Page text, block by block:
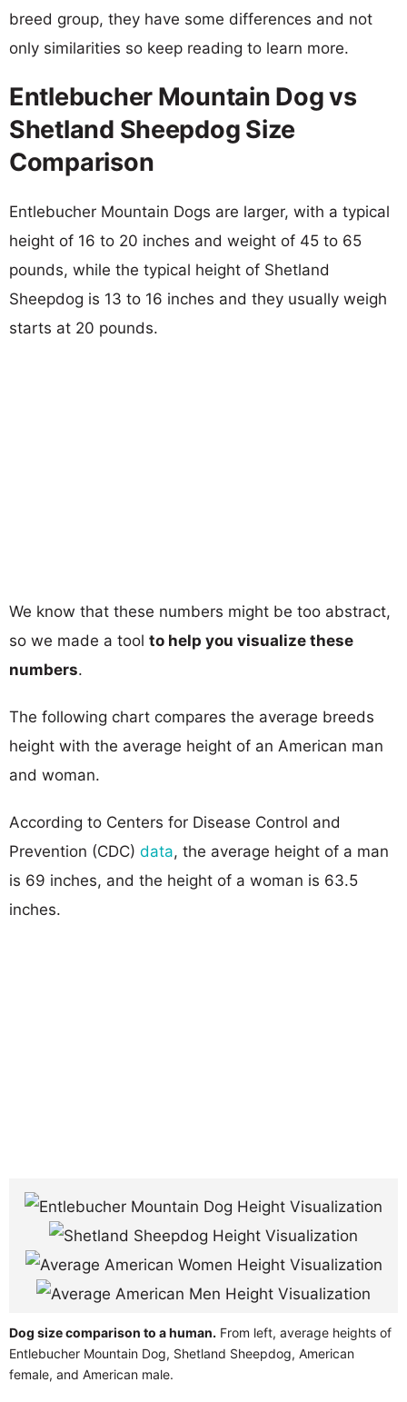
breed group, they have some differences and not
only similarities so keep reading to learn more.
Entlebucher Mountain Dog vs
Shetland Sheepdog Size
Comparison
Entlebucher Mountain Dogs are larger, with a typical
height of 16 to 20 inches and weight of 45 to 65
pounds, while the typical height of Shetland
Sheepdog is 13 to 16 inches and they usually weigh
starts at 20 pounds.
We know that these numbers might be too abstract,
so we made a tool to help you visualize these
numbers.
The following chart compares the average breeds
height with the average height of an American man
and woman.
According to Centers for Disease Control and
Prevention (CDC) data, the average height of a man
is 69 inches, and the height of a woman is 63.5
inches.
Dog size comparison to a human. From left, average heights of
Entlebucher Mountain Dog, Shetland Sheepdog, American
female, and American male.